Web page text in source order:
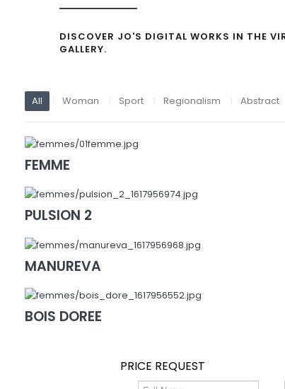
DISCOVER JO'S DIGITAL WORKS IN THE
GALLERY.
All Woman Sport Regionalism Abstract
FEMME
PULSION 2
MANUREVA
BOIS DOREE
PRICE REQUEST